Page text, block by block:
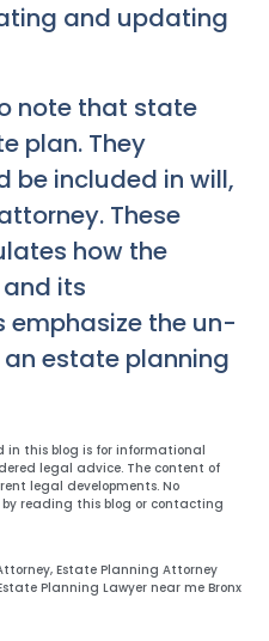
and updating
note that state
plan. They
be included in will,
These
how the
its
emphasize the un-
estate planning
in this blog is for informational
legal advice. The content of
legal developments. No
reading this blog or contacting
, Estate Planning Attorney
Planning Lawyer near me Bronx